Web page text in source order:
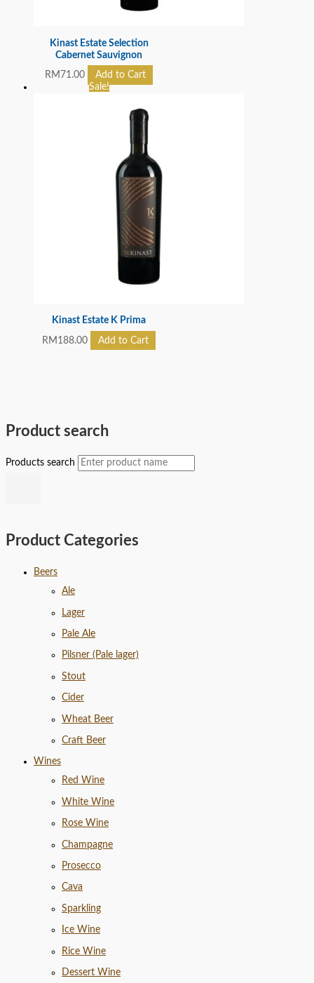
Product search
Products search
Product Categories
Beers
Ale
Lager
Pale Ale
Pilsner (Pale lager)
Stout
Cider
Wheat Beer
Craft Beer
Wines
Red Wine
White Wine
Rose Wine
Champagne
Prosecco
Cava
Sparkling
Ice Wine
Rice Wine
Dessert Wine
Kinast Estate Selection
Cabernet Sauvignon
RM 71.00
Add to Cart
Sale!
Kinast Estate K Prima
RM 188.00 Add to Cart